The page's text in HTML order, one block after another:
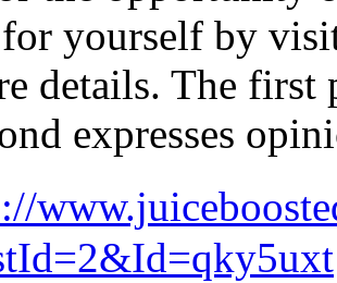
yourself by
details. The first
expresses